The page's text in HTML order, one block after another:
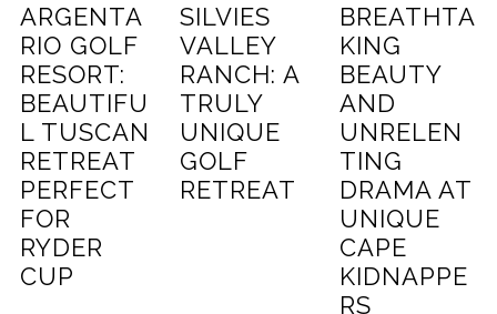
ARGENTA
RIO GOLF
RESORT:
BEAUTIFU
L TUSCAN
RETREAT
PERFECT
FOR
RYDER
CUP
SILVIES
VALLEY
RANCH: A
TRULY
UNIQUE
GOLF
RETREAT
BREATHTA
KING
BEAUTY
AND
UNRELEN
TING
DRAMA AT
UNIQUE
CAPE
KIDNAPPE
RS